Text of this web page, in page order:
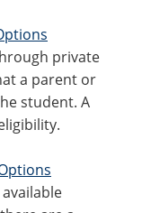
private
a parent or
student. A